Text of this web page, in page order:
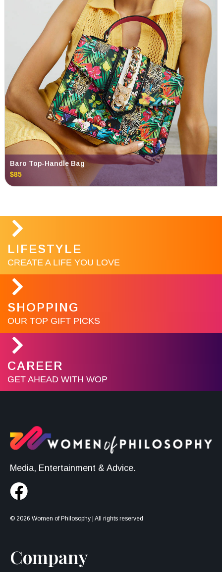
Baro Top-Handle Bag
$85
LIFESTYLE
CREATE A LIFE YOU LOVE
SHOPPING
OUR TOP GIFT PICKS
CAREER
GET AHEAD WITH WOP
Media, Entertainment & Advice.
© 2026 Women of Philosophy | All rights reserved
Company